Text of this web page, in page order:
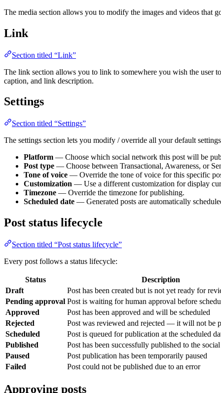
The media section allows you to modify the images and videos that
Link
Section titled “Link”
The link section allows you to link to somewhere you wish the user
caption, and link description.
Settings
Section titled “Settings”
The settings section lets you modify / override all your default
Platform — Choose which social network this post will be
Post type — Choose between Transactional, Awareness, or
Tone of voice — Override the tone of voice for this specific
Customization — Use a different customization for display
Timezone — Override the timezone for publishing.
Scheduled date — Generated posts are automatically
Post status lifecycle
Section titled “Post status lifecycle”
Every post follows a status lifecycle:
Status
Description
Draft
Post has been created but is not yet ready for
Pending approval Post is waiting for human approval before
Approved
Post has been approved and will be scheduled
Rejected
Post was reviewed and rejected — it will not be
Scheduled
Post is queued for publication at the scheduled
Published
Post has been successfully published to the
Paused
Post publication has been temporarily paused
Failed
Post could not be published due to an error
Approving posts